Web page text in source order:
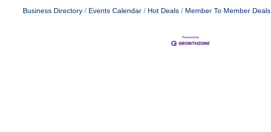
Business Directory Events Calendar Hot Deals Member To Member Deals